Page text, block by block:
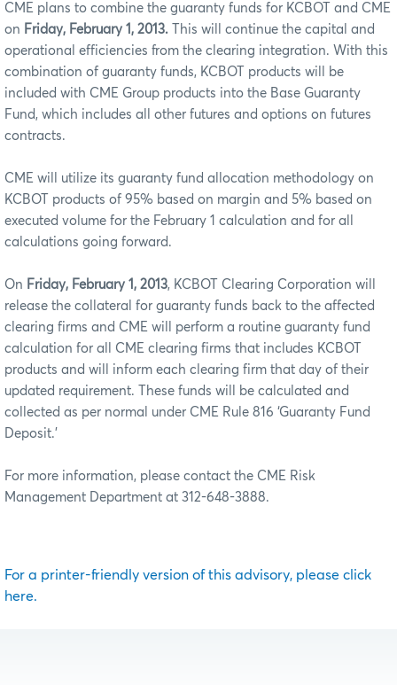
CME plans to combine the guaranty funds for KCBOT and CME
on Friday, February 1, 2013.
This will continue the capital and
operational efficiencies from the clearing integration. With this
combination of guaranty funds, KCBOT products will be
included with CME Group products into the Base Guaranty
Fund, which includes all other futures and options on futures
contracts.
CME will utilize its guaranty fund allocation methodology on
KCBOT products of 95% based on margin and 5% based on
executed volume for the February 1 calculation and for all
calculations going forward.
On Friday, February 1, 2013, KCBOT Clearing Corporation will
release the collateral for guaranty funds back to the affected
clearing firms and CME will perform a routine guaranty fund
calculation for all CME clearing firms that includes KCBOT
products and will inform each clearing firm that day of their
updated requirement. These funds will be calculated and
collected as per normal under CME Rule 816 ‘Guaranty Fund
Deposit.’
For more information, please contact the CME Risk
Management Department at 312-648-3888.
For a printer-friendly version of this advisory, please click
here.